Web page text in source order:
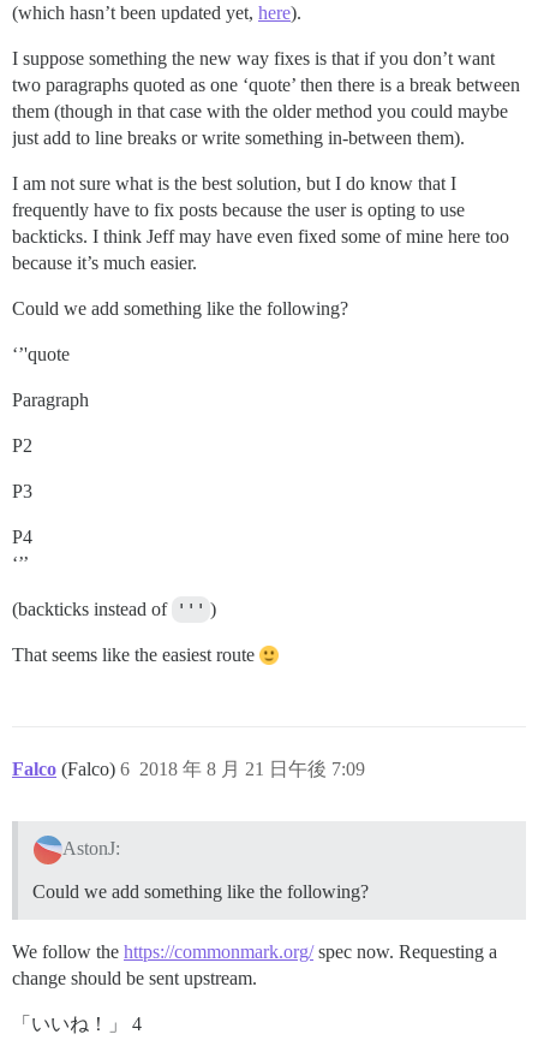
(which hasn’t been updated yet, here).
I suppose something the new way fixes is that if you don’t want
two paragraphs quoted as one ‘quote’ then there is a break between
them (though in that case with the older method you could maybe
just add to line breaks or write something in-between them).
I am not sure what is the best solution, but I do know that I
frequently have to fix posts because the user is opting to use
backticks. I think Jeff may have even fixed some of mine here too
because it’s much easier.
Could we add something like the following?
‘’'quote
Paragraph
P2
P3
P4
‘’’
(backticks instead of ''' )
That seems like the easiest route
Falco (Falco) 2018 年 8 月 21 日午後 7:09
6
AstonJ:
Could we add something like the following?
We follow the https://commonmark.org/spec now. Requesting a
change should be sent upstream.
「いいね！」 4